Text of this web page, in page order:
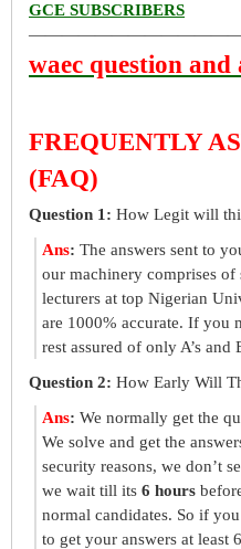
GCE SUBSCRIBERS
waec question and
FREQUENTLY
(FAQ)
Question 1: How Legit will
Ans: The answers sent to
our machinery comprises of
lecturers at top Nigerian
are 1000% accurate. If you
rest assured of only A’s and
Question 2: How Early Will
Ans: We normally get the
We solve and get the
security reasons, we don’t
we wait till its 6 hours
normal candidates. So if
to get your answers at least